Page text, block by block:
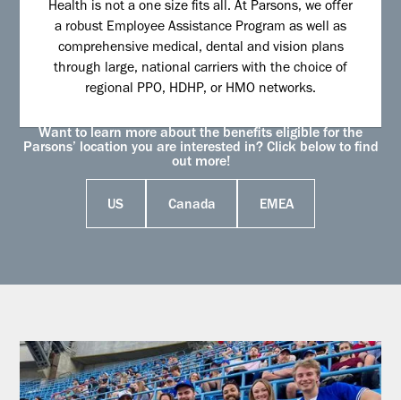
Health is not a one size fits all. At Parsons, we offer
a robust Employee Assistance Program as well as
comprehensive medical, dental and vision plans
through large, national carriers with the choice of
regional PPO, HDHP, or HMO networks.
Want to learn more about the benefits eligible for the
Parsons’ location you are interested in? Click below to find
out more!
US Canada EMEA